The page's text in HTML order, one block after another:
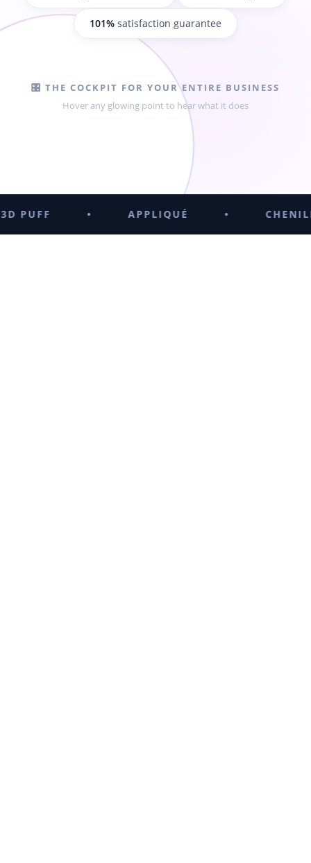
101%satisfaction guarantee
🎛️ THE COCKPIT FOR YOUR ENTIRE BUSINESS
Hover any glowing point to hear what it does
• APPLIQUÉ • CHENILLE •